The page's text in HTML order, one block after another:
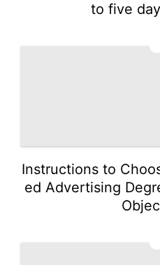
to five
Instructions to
ed Advertising